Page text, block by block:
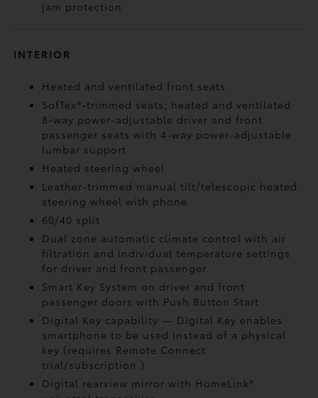
jam protection
INTERIOR
Heated and ventilated front seats
SofTex®-trimmed seats; heated and ventilated
8-way power-adjustable driver and front
passenger seats with 4-way power-adjustable
lumbar support
Heated steering wheel
Leather-trimmed manual tilt/telescopic heated
steering wheel with phone
60/40 split
Dual zone automatic climate control with air
filtration and individual temperature settings
for driver and front passenger
Smart Key System on driver and front
passenger doors with Push Button Start
Digital Key capability — Digital Key enables
smartphone to be used instead of a physical
key (requires Remote Connect
trial/subscription )
Digital rearview mirror with HomeLink®